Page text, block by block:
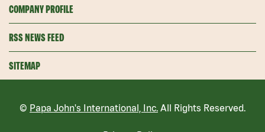
COMPANY PROFILE
RSS NEWS FEED
SITEMAP
© Papa John's International, Inc. All Rights Reserved.